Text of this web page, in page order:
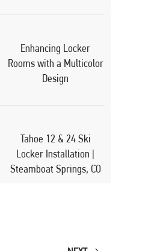
Enhancing Locker
Rooms with a Multicolor
Design
Tahoe 12 & 24 Ski
Locker Installation |
Steamboat Springs, CO